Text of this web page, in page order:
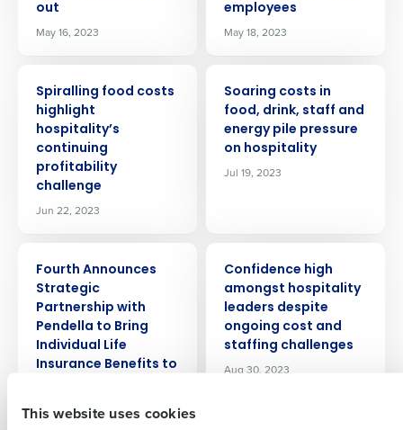
This website uses cookies
out
May 16, 2023
employees
May 18, 2023
Spiralling food costs
highlight
hospitality’s
continuing
profitability
challenge
Jun 22, 2023
Soaring costs in
food, drink, staff and
energy pile pressure
on hospitality
Jul 19, 2023
Fourth Announces
Strategic
Partnership with
Pendella to Bring
Individual Life
Insurance Benefits to
Confidence high
amongst hospitality
leaders despite
ongoing cost and
staffing challenges
Aug 30, 2023
Company Name Role
Full Name